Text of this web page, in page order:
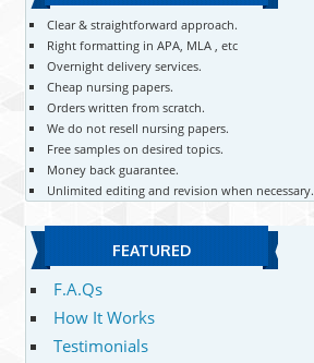
Clear & straightforward approach.
Right formatting in APA, MLA , etc
Overnight delivery services.
Cheap nursing papers.
Orders written from scratch.
We do not resell nursing papers.
Free samples on desired topics.
Money back guarantee.
Unlimited editing and revision when necessary.
FEATURED
F.A.Qs
How It Works
Testimonials